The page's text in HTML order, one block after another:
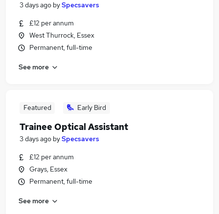
3 days ago bySpecsavers
£12 per annum
West Thurrock, Essex
Permanent, full-time
See more
Featured Early Bird
Trainee Optical Assistant
3 days ago bySpecsavers
£12 per annum
Grays, Essex
Permanent, full-time
See more